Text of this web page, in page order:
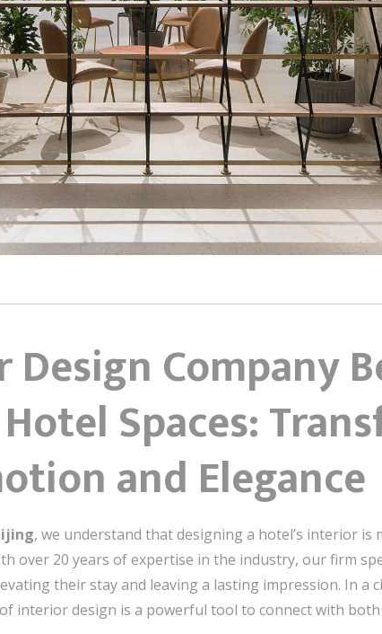
Company
Spaces:
and Elegance
, we understand that designing a hotel’s interior is
over 20 years of expertise in the industry, our firm
their stay and leaving a lasting impression. In a
interior design is a powerful tool to connect with